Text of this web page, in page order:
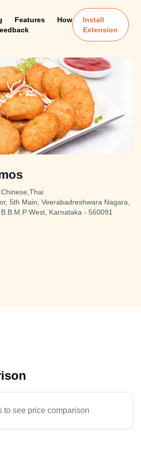
Features
How
Install
Extension
5th Main, Veerabadreshwara Nagara,
West, Karnataka - 560091
to see price comparison